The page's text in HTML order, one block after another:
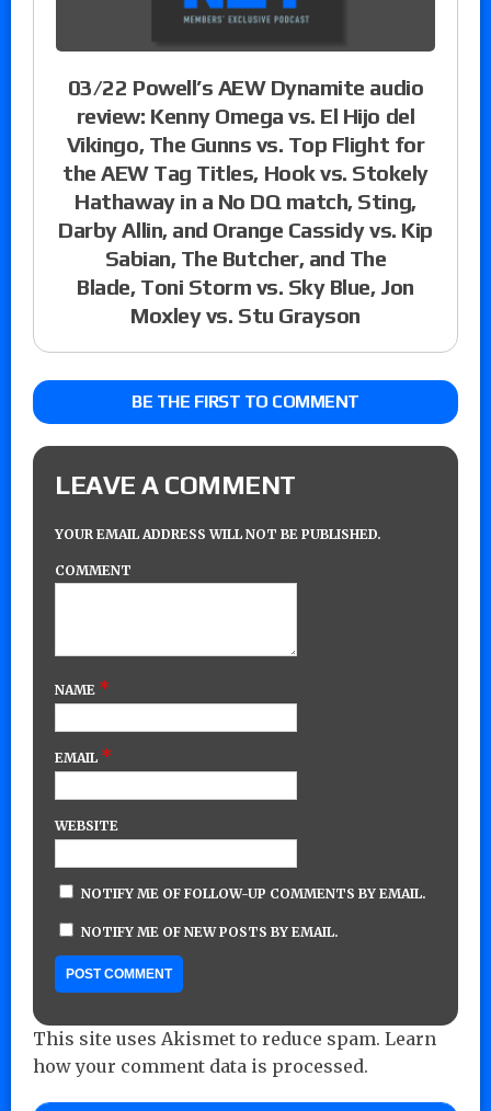
03/22 Powell’s AEW Dynamite audio
review: Kenny Omega vs. El Hijo del
Vikingo, The Gunns vs. Top Flight for
the AEW Tag Titles, Hook vs. Stokely
Hathaway in a No DQ match, Sting,
Darby Allin, and Orange Cassidy vs. Kip
Sabian, The Butcher, and The
Blade, Toni Storm vs. Sky Blue, Jon
Moxley vs. Stu Grayson
BE THE FIRST TO COMMENT
LEAVE A COMMENT
YOUR EMAIL ADDRESS WILL NOT BE PUBLISHED.
COMMENT
NAME *
EMAIL *
WEBSITE
NOTIFY ME OF FOLLOW-UP COMMENTS BY EMAIL.
NOTIFY ME OF NEW POSTS BY EMAIL.
This site uses Akismet to reduce spam. Learn
how your comment data is processed.